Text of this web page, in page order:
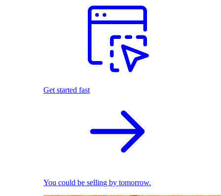
Get started fast
You could be selling by tomorrow.